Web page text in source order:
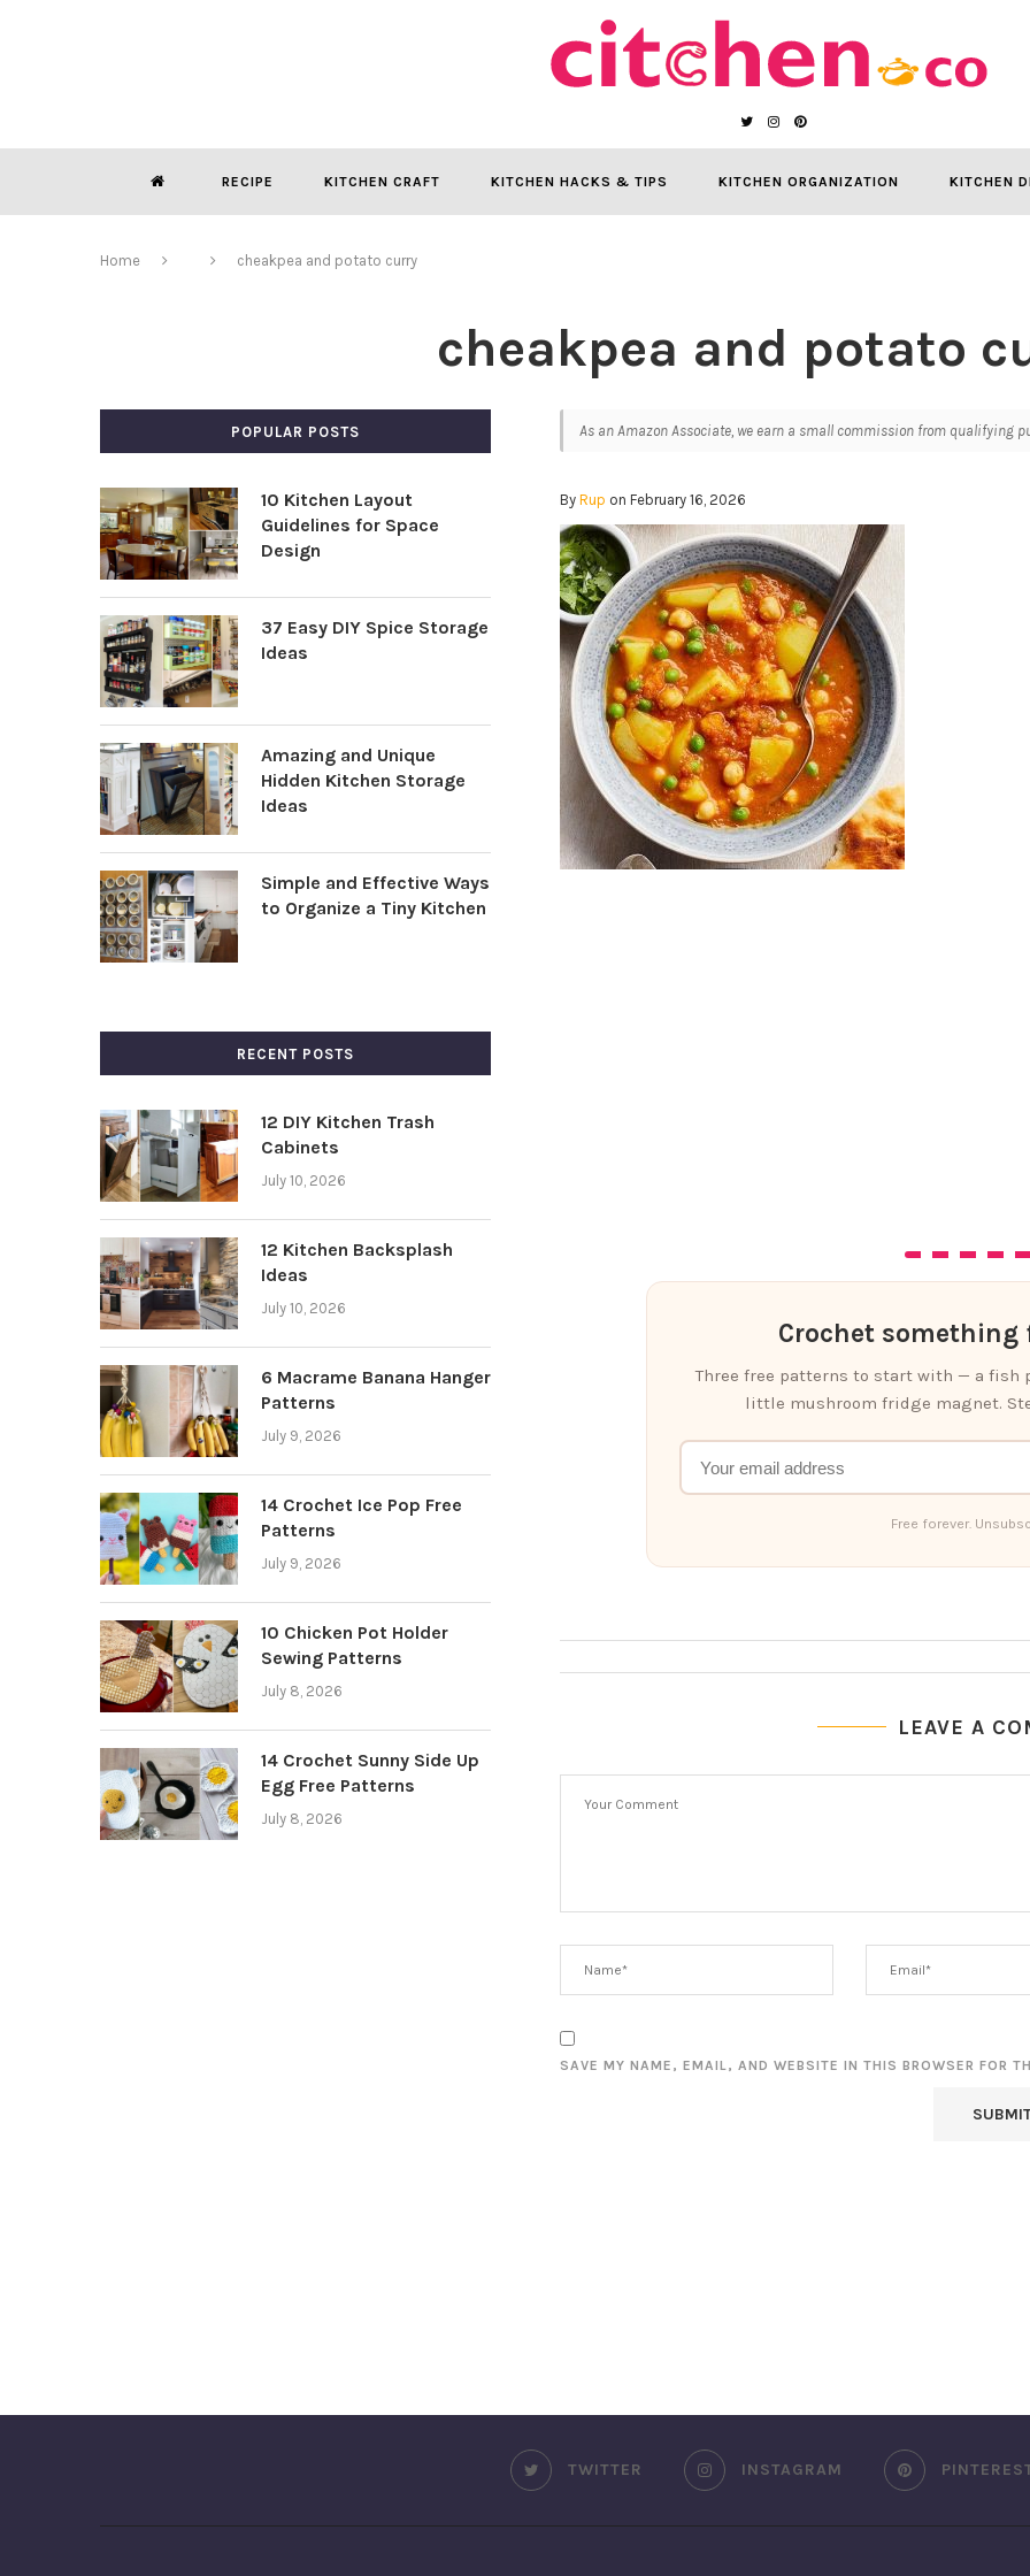
RECIPE KITCHEN CRAFT KITCHEN HACKS & TIPS KITCHEN ORGANIZATION KITCHEN
Home cheakpea and potato curry
cheakpea and potato
As an Amazon Associate, we earn a small commission from qualifying
ByRup on February 16, 2026
Crochet
Three free patterns to start with — a fish
little mushroom fridge magnet.
Free forever.
LEAVE A
SAVE MY NAME, EMAIL, AND WEBSITE IN THIS BROWSER FOR
POPULAR POSTS
10 Kitchen Layout
Guidelines for Space
Design
37 Easy DIY Spice Storage
Ideas
Amazing and Unique
Hidden Kitchen Storage
Ideas
Simple and Effective Ways
to Organize a Tiny Kitchen
RECENT POSTS
12 DIY Kitchen Trash
Cabinets
July 10, 2026
12 Kitchen Backsplash
Ideas
July 10, 2026
6 Macrame Banana Hanger
Patterns
July 9, 2026
14 Crochet Ice Pop Free
Patterns
July 9, 2026
10 Chicken Pot Holder
Sewing Patterns
July 8, 2026
14 Crochet Sunny Side Up
Egg Free Patterns
July 8, 2026
TWITTER INSTAGRAM